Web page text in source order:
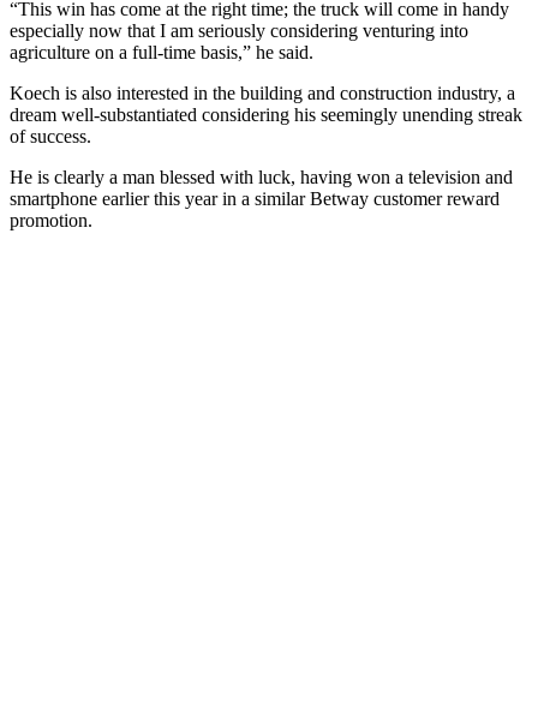
“This win has come at the right time; the truck will come in handy
especially now that I am seriously considering venturing into
agriculture on a full-time basis,” he said.
Koech is also interested in the building and construction industry, a
dream well-substantiated considering his seemingly unending streak
of success.
He is clearly a man blessed with luck, having won a television and
smartphone earlier this year in a similar Betway customer reward
promotion.